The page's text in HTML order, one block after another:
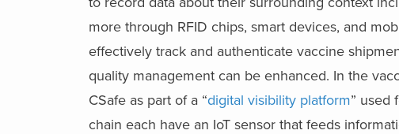
more through RFID chips, smart devices, and
effectively track and authenticate vaccine
quality management can be enhanced. In the
CSafe as part of a “digital visibility platform” used
chain each have an IoT sensor that feeds